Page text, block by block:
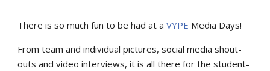
There is so much fun to be had at a VYPE Media Days!
From team and individual pictures, social media shout-
outs and video interviews, it is all there for the student-